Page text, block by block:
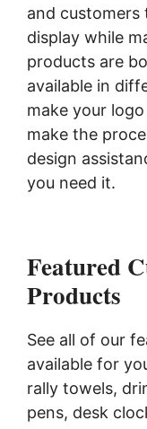
and
display while
products are
available in
make your
make the
design
you need it.
Featured
Products
See all of our
available for
rally towels,
pens, desk